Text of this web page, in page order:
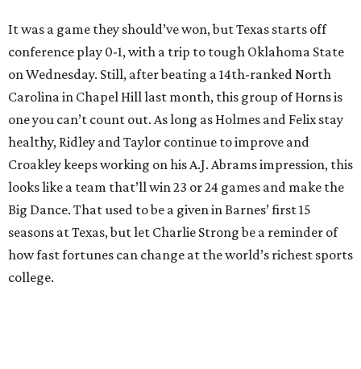
It was a game they should’ve won, but Texas starts off
conference play 0-1, with a trip to tough Oklahoma State
on Wednesday. Still, after beating a 14th-ranked North
Carolina in Chapel Hill last month, this group of Horns is
one you can’t count out. As long as Holmes and Felix stay
healthy, Ridley and Taylor continue to improve and
Croakley keeps working on his A.J. Abrams impression, this
looks like a team that’ll win 23 or 24 games and make the
Big Dance. That used to be a given in Barnes’ first 15
seasons at Texas, but let Charlie Strong be a reminder of
how fast fortunes can change at the world’s richest sports
college.